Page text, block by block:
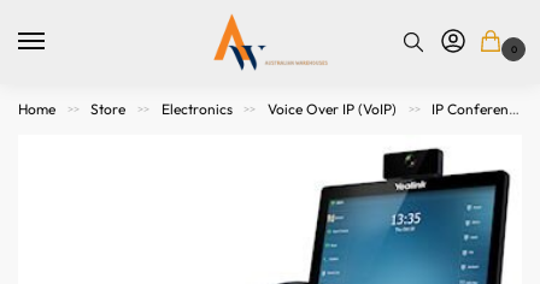
0
Home >> Store >> Electronics >> Voice Over IP (VoIP) >> IP Conference Phones